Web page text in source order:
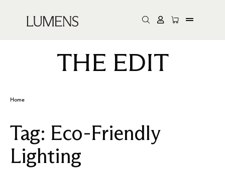
THE EDIT
Home
Tag: Eco-Friendly
Lighting